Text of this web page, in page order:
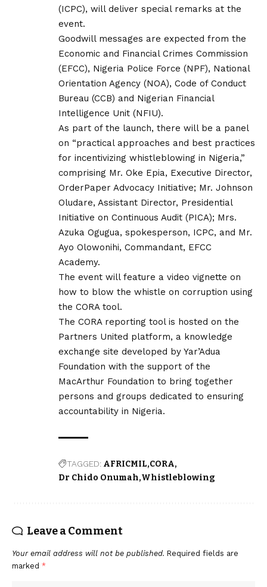
(ICPC), will deliver special remarks at the
event.
Goodwill messages are expected from the
Economic and Financial Crimes Commission
(EFCC), Nigeria Police Force (NPF), National
Orientation Agency (NOA), Code of Conduct
Bureau (CCB) and Nigerian Financial
Intelligence Unit (NFIU).
As part of the launch, there will be a panel
on “practical approaches and best practices
for incentivizing whistleblowing in Nigeria,”
comprising Mr. Oke Epia, Executive Director,
OrderPaper Advocacy Initiative; Mr. Johnson
Oludare, Assistant Director, Presidential
Initiative on Continuous Audit (PICA); Mrs.
Azuka Ogugua, spokesperson, ICPC, and Mr.
Ayo Olowonihi, Commandant, EFCC
Academy.
The event will feature a video vignette on
how to blow the whistle on corruption using
the CORA tool.
The CORA reporting tool is hosted on the
Partners United platform, a knowledge
exchange site developed by Yar’Adua
Foundation with the support of the
MacArthur Foundation to bring together
persons and groups dedicated to ensuring
accountability in Nigeria.
TAGGED: AFRICMIL CORA
Dr Chido Onumah Whistleblowing
Leave a Comment
Your email address will not be published. Required fields are
marked *